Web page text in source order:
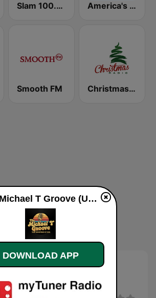
Slam 100.5 FM America's Greatest 70s Hits
Smooth FM Christmas Radio
T Groove (US
The Michael T Groove (US Only) live
DOWNLOAD APP